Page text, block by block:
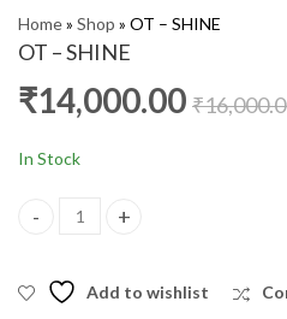
Home» Shop » OT – SHINE
OT – SHINE
₹14,000.00 ₹
In Stock
OT - SHINE quantity
Add to wishlist